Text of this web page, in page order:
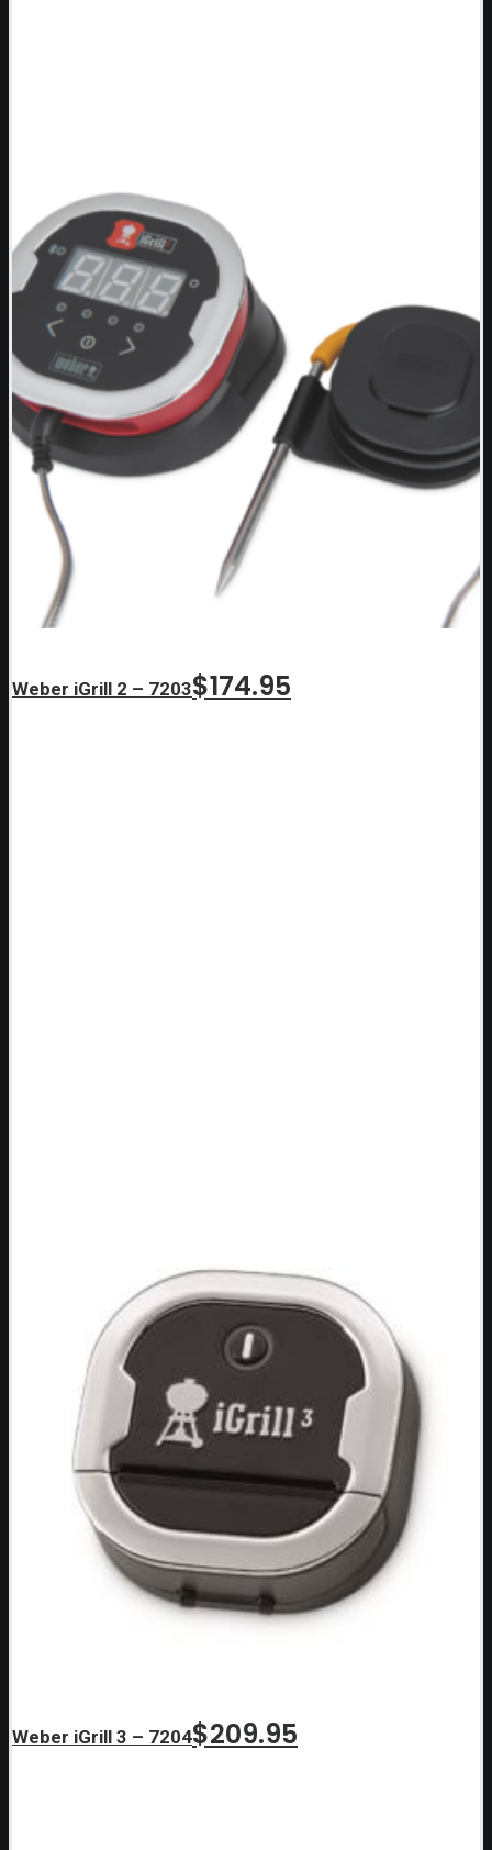
Weber iGrill 2 – 7203$174.95
Weber iGrill 3 – 7204$209.95